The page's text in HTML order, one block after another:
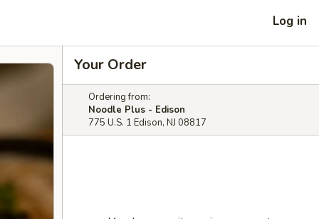
Log in
Your Order
Ordering from:
Noodle Plus - Edison
775 U.S. 1 Edison, NJ 08817